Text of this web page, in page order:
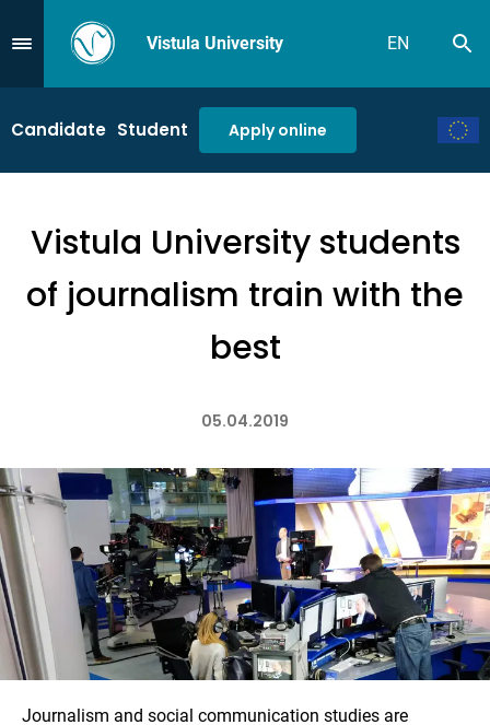
Przejdź do MenuVistula University EN
Candidate Student Apply online
Vistula University students
of journalism train with the
best
05.04.2019
Journalism and social communication studies are